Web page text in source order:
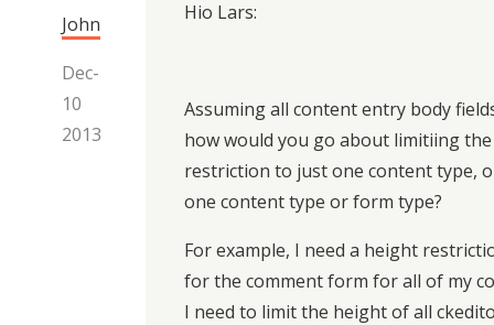
John
Dec-
10
2013
Hio Lars:
Assuming all content entry body
how would you go about limitiing
restriction to just one content type,
one content type or form type?
For example, I need a height
for the comment form for all of my
I need to limit the height of all